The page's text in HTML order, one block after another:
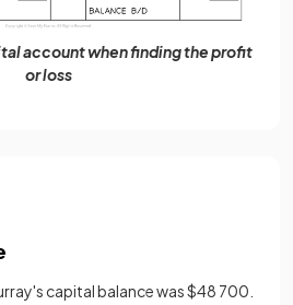
account when finding the profit
or loss
capital balance was $48 700.